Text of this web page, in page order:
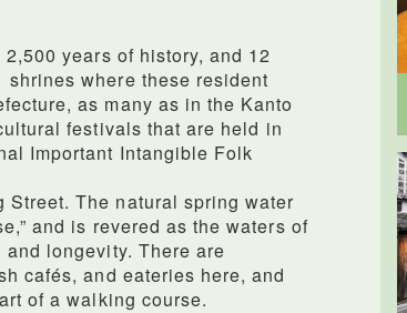
years of history, and 12
where these resident
as many as in the Kanto
festivals that are held in
Important Intangible Folk
Street. The natural spring water
and is revered as the waters of
longevity. There are
cafés, and eateries here, and
of a walking course.